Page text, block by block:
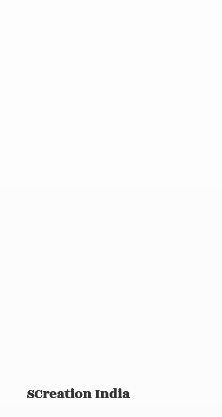
SCreation India